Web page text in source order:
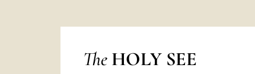
The HOLY SEE